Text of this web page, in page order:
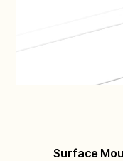
Surface